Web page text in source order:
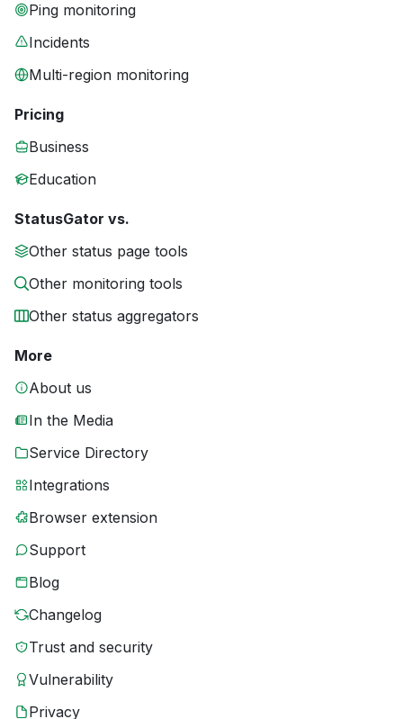
Ping monitoring
Incidents
Multi-region monitoring
Pricing
Business
Education
StatusGator vs.
Other status page tools
Other monitoring tools
Other status aggregators
More
About us
In the Media
Service Directory
Integrations
Browser extension
Support
Blog
Changelog
Trust and security
Vulnerability
Privacy